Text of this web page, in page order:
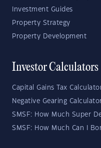
Investment Guides
Property Strategy
Property Development
Investor Calculators
Capital Gains Tax
Negative Gearing
SMSF: How Much Super
SMSF: How Much Can I